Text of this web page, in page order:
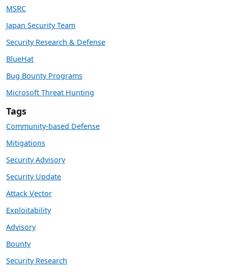
MSRC
Japan Security Team
Security Research & Defense
BlueHat
Bug Bounty Programs
Microsoft Threat Hunting
Tags
Community-based Defense
Mitigations
Security Advisory
Security Update
Attack Vector
Exploitability
Advisory
Bounty
Security Research